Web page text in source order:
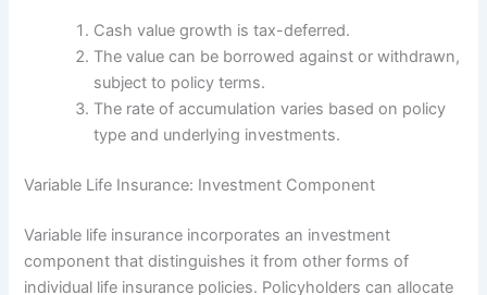
Cash value growth is tax-deferred.
The value can be borrowed against or withdrawn,
subject to policy terms.
The rate of accumulation varies based on policy
type and underlying investments.
Variable Life Insurance: Investment Component
Variable life insurance incorporates an investment
component that distinguishes it from other forms of
individual life insurance policies. Policyholders can allocate